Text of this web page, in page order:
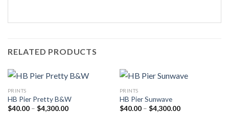
RELATED PRODUCTS
PRINTS
HB Pier Pretty B&W
$40.00 – $4,300.00Price
PRINTS
HB Pier Sunwave
$40.00 – $4,300.00Price